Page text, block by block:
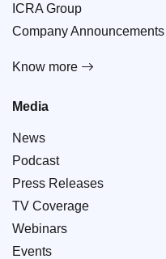
ICRA Group
Company Announcements
Know more
Media
News
Podcast
Press Releases
TV Coverage
Webinars
Events